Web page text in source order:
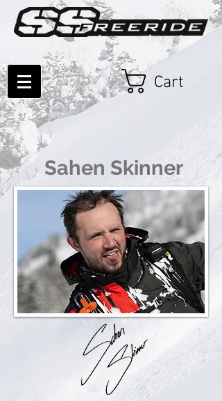
Cart
Sahen Skinner